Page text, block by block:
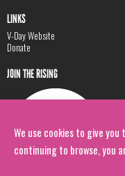
We use cookies to give
continuing to browse, you
LINKS
V-Day Website
Donate
JOIN THE RISING